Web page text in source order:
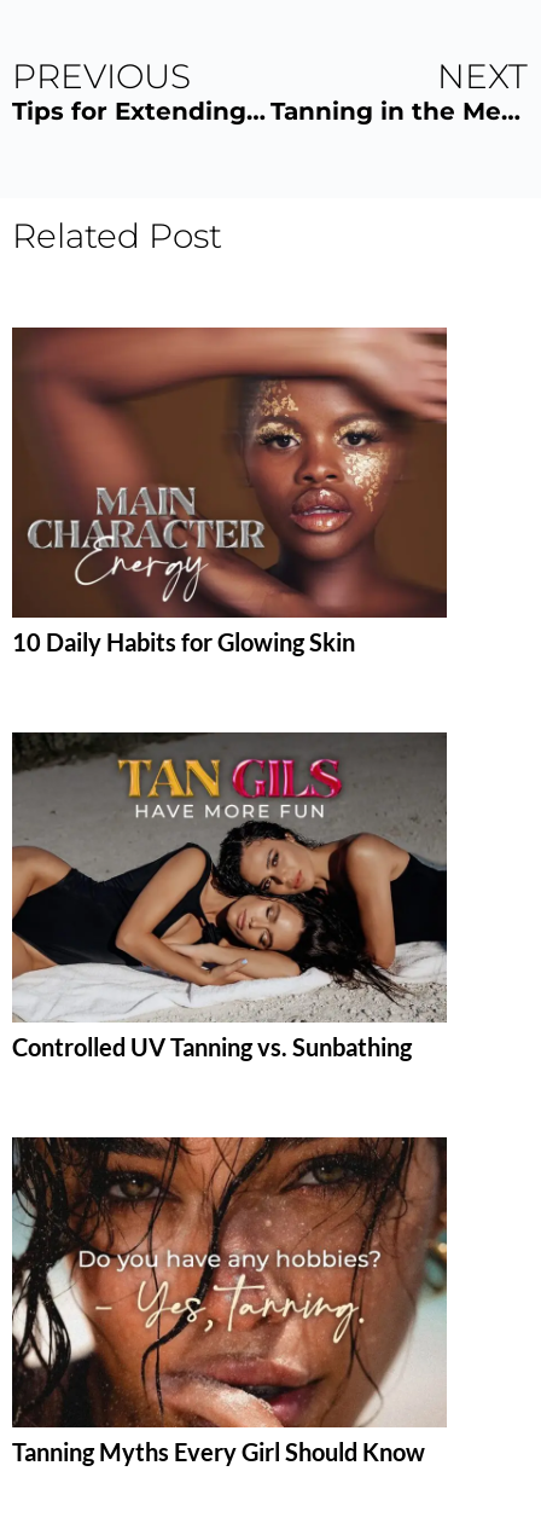
PREVIOUS
Tips for Extending the Life of Your UV Tan
NEXT
Tanning in the MegaSun K7S
Related Post
10 Daily Habits for Glowing Skin
Controlled UV Tanning vs. Sunbathing
Tanning Myths Every Girl Should Know